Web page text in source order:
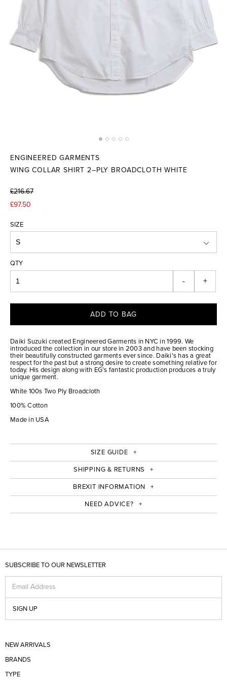
ENGINEERED GARMENTS
WING COLLAR SHIRT 2–PLY BROADCLOTH WHITE
£216.67
£97.50
SIZE
QTY
- +
ADD TO BAG
Daiki Suzuki created Engineered Garments in NYC in 1999. We
introduced the collection in our store in 2003 and have been stocking
their beautifully constructed garments ever since. Daiki’s has a great
respect for the past but a strong desire to create something relative for
today. His design along with EG’s fantastic production produces a truly
unique garment.
White 100s Two Ply Broadcloth
100% Cotton
Made in USA
SIZE GUIDE
SHIPPING & RETURNS
BREXIT INFORMATION
NEED ADVICE?
SUBSCRIBE TO OUR NEWSLETTER
Email Address
SIGN UP
NEW ARRIVALS
BRANDS
TYPE